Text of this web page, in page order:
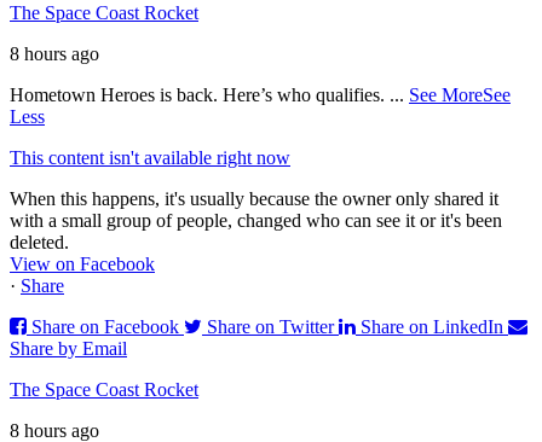
The Space Coast Rocket
8 hours ago
Hometown Heroes is back. Here’s who qualifies. ... See MoreSee
Less
This content isn't available right now
When this happens, it's usually because the owner only shared it
with a small group of people, changed who can see it or it's been
deleted.
View on Facebook
· Share
Share on Facebook
Share on Twitter
Share on LinkedIn
Share by Email
The Space Coast Rocket
8 hours ago